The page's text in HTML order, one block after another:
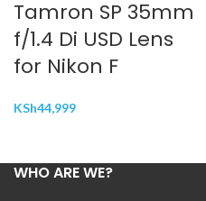
Tamron SP 35mm
f/1.4 Di USD Lens
for Nikon F
KSh44,999
WHO ARE WE?